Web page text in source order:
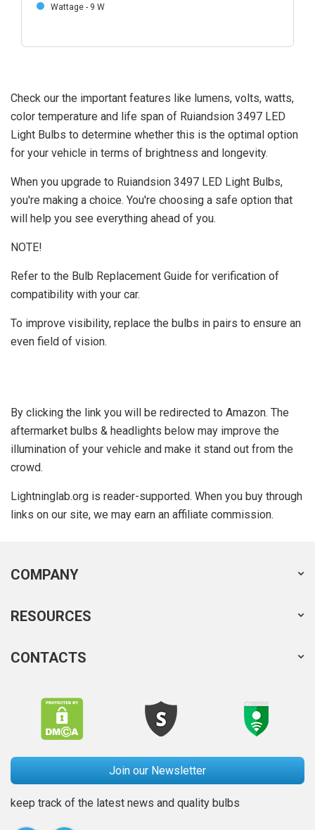
Wattage - 9 W
Check our the important features like lumens, volts, watts,
color temperature and life span of Ruiandsion 3497 LED
Light Bulbs to determine whether this is the optimal option
for your vehicle in terms of brightness and longevity.
When you upgrade to Ruiandsion 3497 LED Light Bulbs,
you're making a choice. You're choosing a safe option that
will help you see everything ahead of you.
NOTE!
Refer to the Bulb Replacement Guide for verification of
compatibility with your car.
To improve visibility, replace the bulbs in pairs to ensure an
even field of vision.
By clicking the link you will be redirected to Amazon. The
aftermarket bulbs & headlights below may improve the
illumination of your vehicle and make it stand out from the
crowd.
Lightninglab.org is reader-supported. When you buy through
links on our site, we may earn an affiliate commission.
Join our Newsletter
keep track of the latest news and quality bulbs
COMPANY
RESOURCES
CONTACTS